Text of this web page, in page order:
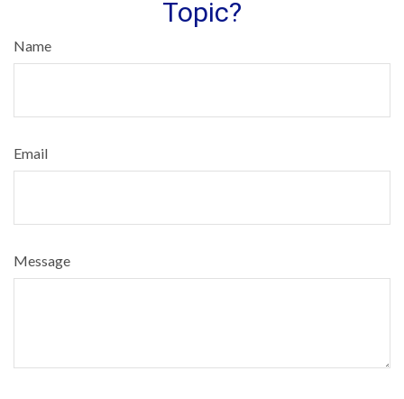
Topic?
Name
Email
Message